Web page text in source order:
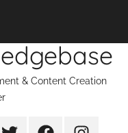
& Content Creation